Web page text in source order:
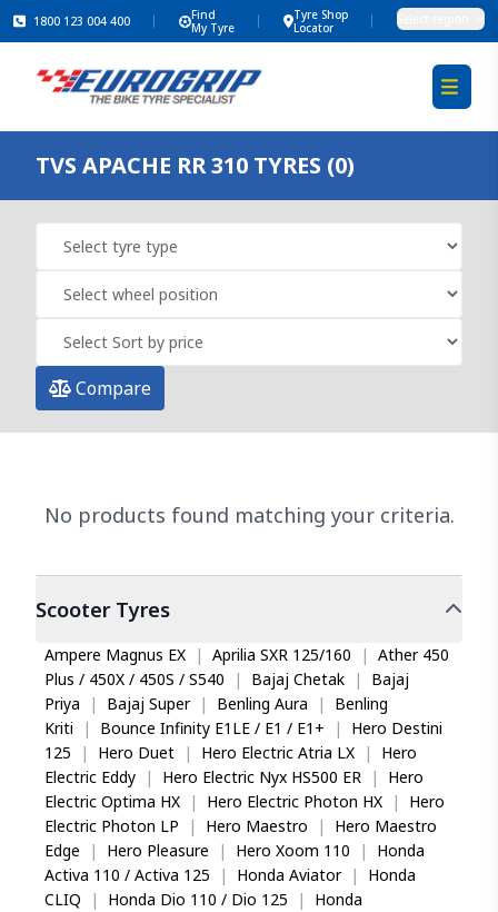
1800 123 004 400
Find
My Tyre
Tyre Shop
Locator
TVS APACHE RR 310 TYRES (0)
Compare
No products found matching your criteria.
ScooterTyres
Ampere Magnus EX | Aprilia SXR 125/160 | Ather 450
Plus / 450X / 450S / S540
| Bajaj Chetak |
Bajaj
Priya
| Bajaj Super | Benling Aura |
Benling
Kriti
| Bounce Infinity E1LE / E1 / E1+ |
Hero Destini
125
| Hero Duet | Hero Electric Atria LX |
Hero
Electric Eddy
| Hero Electric Nyx HS500 ER |
Hero
Electric Optima HX
| Hero Electric Photon HX |
Hero
Electric Photon LP
| Hero Maestro |
Hero Maestro
Edge
| Hero Pleasure | Hero Xoom 110 |
Honda
Activa 110 / Activa 125
| Honda Aviator |
Honda
CLIQ
| Honda Dio 110 / Dio 125 |
Honda